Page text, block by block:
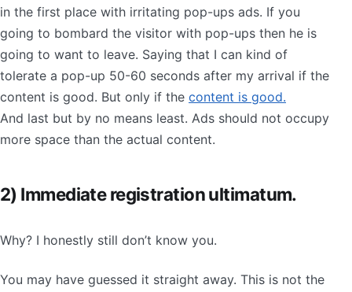
in the first place with irritating pop-ups ads. If you
going to bombard the visitor with pop-ups then he is
going to want to leave. Saying that I can kind of
tolerate a pop-up 50-60 seconds after my arrival if the
content is good. But only if the content is good.
And last but by no means least. Ads should not occupy
more space than the actual content.
2) Immediate registration ultimatum.
Why? I honestly still don’t know you.
You may have guessed it straight away. This is not the